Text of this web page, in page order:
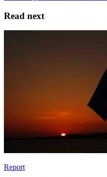
Read next
Report